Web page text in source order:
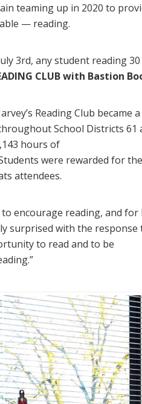
teaming up in 2020 to
— reading.
3rd, any student reading
CLUB with Bastion
Reading Club
School Districts 61
hours of
were rewarded for
attendees.
to encourage reading, and
surprised with the
to read and to be